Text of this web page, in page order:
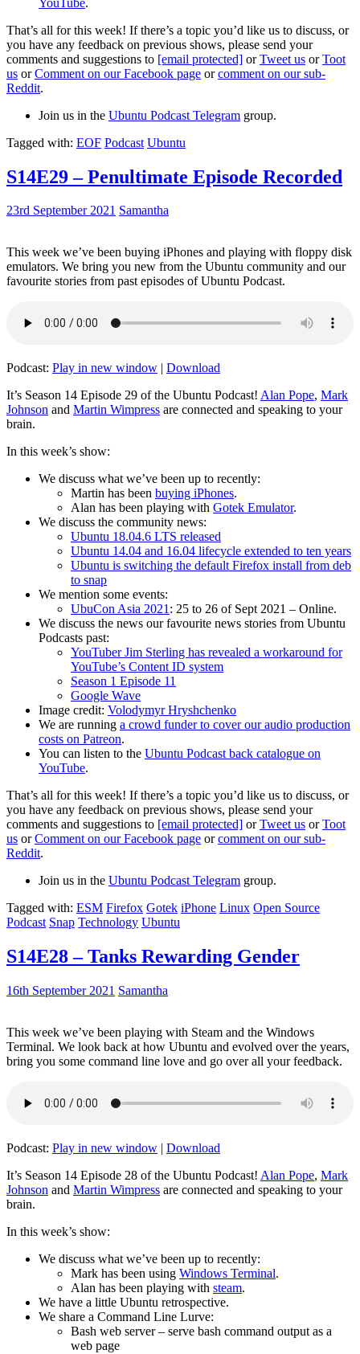
That’s all for this week! If there’s a topic you’d like us to discuss, or
you have any feedback on previous shows, please send your
comments and suggestions to [email protected] orTweet us orToot
us orComment on our Facebook page orcomment on our sub-
Reddit.
Join us in the Ubuntu Podcast Telegram group.
Tagged with: EOF Podcast Ubuntu
S14E29 – Penultimate Episode Recorded
23rd September 2021 Samantha
This week we’ve been buying iPhones and playing with floppy disk
emulators. We bring you new from the Ubuntu community and our
favourite stories from past episodes of Ubuntu Podcast.
Podcast: Play in new window | Download
It’s Season 14 Episode 29 of the Ubuntu Podcast! Alan Pope, Mark
Johnson and Martin Wimpress are connected and speaking to your
brain.
In this week’s show:
We discuss what we’ve been up to recently:
Martin has been buying iPhones.
Alan has been playing with Gotek Emulator.
We discuss the community news:
Ubuntu 18.04.6 LTS released
Ubuntu 14.04 and 16.04 lifecycle extended to ten years
Ubuntu is switching the default Firefox install from deb
to snap
We mention some events:
UbuCon Asia 2021: 25 to 26 of Sept 2021 – Online.
We discuss the news our favourite news stories from Ubuntu
Podcasts past:
YouTuber Jim Sterling has revealed a workaround for
YouTube’s Content ID system
Season 1 Episode 11
Google Wave
Image credit: Volodymyr Hryshchenko
We are running a crowd funder to cover our audio production
costs on Patreon.
You can listen to the Ubuntu Podcast back catalogue on
YouTube.
That’s all for this week! If there’s a topic you’d like us to discuss, or
you have any feedback on previous shows, please send your
comments and suggestions to [email protected] orTweet us orToot
us orComment on our Facebook page orcomment on our sub-
Reddit.
Join us in the Ubuntu Podcast Telegram group.
Tagged with: ESM Firefox Gotek iPhone Linux Open Source
Podcast Snap Technology Ubuntu
S14E28 – Tanks Rewarding Gender
16th September 2021 Samantha
This week we’ve been playing with Steam and the Windows
Terminal. We look back at how Ubuntu and evolved over the years,
bring you some command line love and go over all your feedback.
Podcast: Play in new window | Download
It’s Season 14 Episode 28 of the Ubuntu Podcast! Alan Pope, Mark
Johnson and Martin Wimpress are connected and speaking to your
brain.
In this week’s show:
We discuss what we’ve been up to recently:
Mark has been using Windows Terminal.
Alan has been playing with steam.
We have a little Ubuntu retrospective.
We share a Command Line Lurve:
Bash web server – serve bash command output as a
web page